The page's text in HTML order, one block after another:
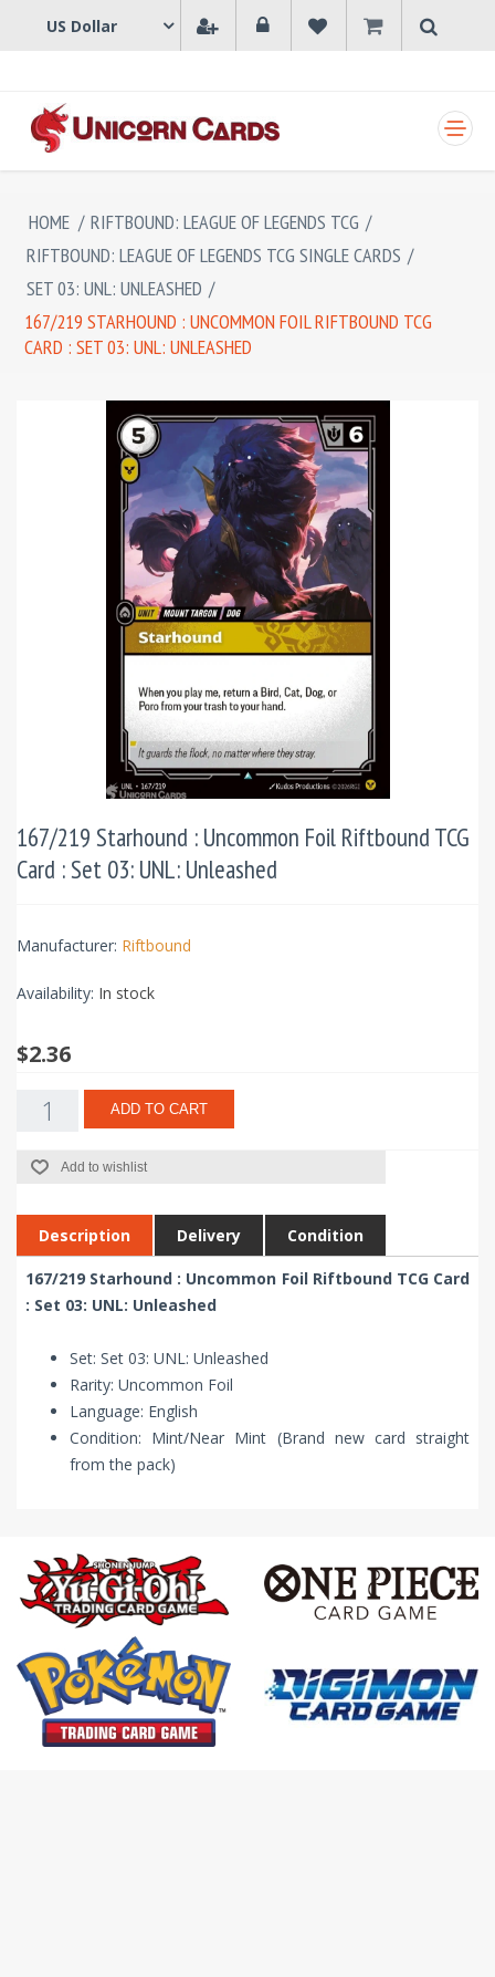
HOME / RIFTBOUND: LEAGUE OF LEGENDS TCG /
RIFTBOUND: LEAGUE OF LEGENDS TCG SINGLE CARDS /
SET 03: UNL: UNLEASHED /
167/219 STARHOUND : UNCOMMON FOIL RIFTBOUND TCG
CARD : SET 03: UNL: UNLEASHED
167/219 Starhound : Uncommon Foil Riftbound TCG
Card : Set 03: UNL: Unleashed
Manufacturer: Riftbound
Availability: In stock
$2.36
ADD TO CART
Add to wishlist
Description Delivery Condition
167/219 Starhound : Uncommon Foil Riftbound TCG Card
: Set 03: UNL: Unleashed
Set: Set 03: UNL: Unleashed
Rarity: Uncommon Foil
Language: English
Condition: Mint/Near Mint (Brand new card straight
from the pack)